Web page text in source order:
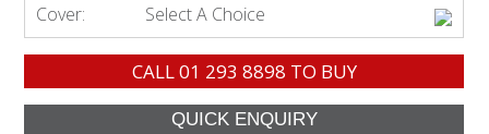
Cover: Select A Choice
CALL01 293 8898 TO BUY